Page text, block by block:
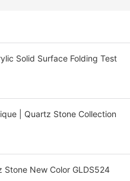
Solid Surface Folding Test
| Quartz Stone Collection
Stone New Color GLDS524